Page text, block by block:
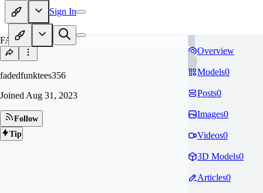
Sign In
FA
fadedfunktees356
Joined Aug 31, 2023
Follow
Tip
Overview
Models0
Posts0
Images0
Videos0
3D Models0
Articles0